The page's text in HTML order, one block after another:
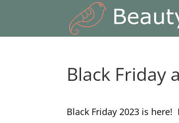
Black Friday
Black Friday 2023 is